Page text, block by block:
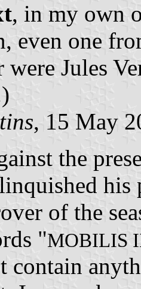
, in my own
even one
Jules
, 15 May
the
of the
"MOBILIS
contain